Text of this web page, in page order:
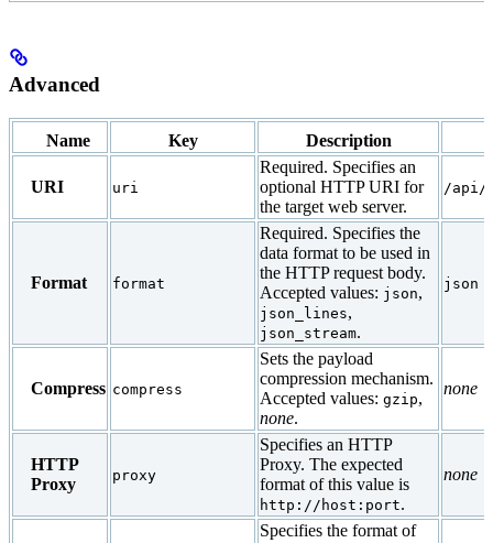
Advanced
Name Key Description
URI uri
Required. Specifies an
optional HTTP URI for
the target web server.
/api/
Format format
Required. Specifies the
data format to be used in
the HTTP request body.
Accepted values: json,
json_lines,
json_stream.
json
Compress compress
Sets the payload
compression mechanism.
Accepted values: gzip,
none.
none
HTTP
Proxy
proxy
Specifies an HTTP
Proxy. The expected
format of this value is
http://host:port.
none
Specifies the format of